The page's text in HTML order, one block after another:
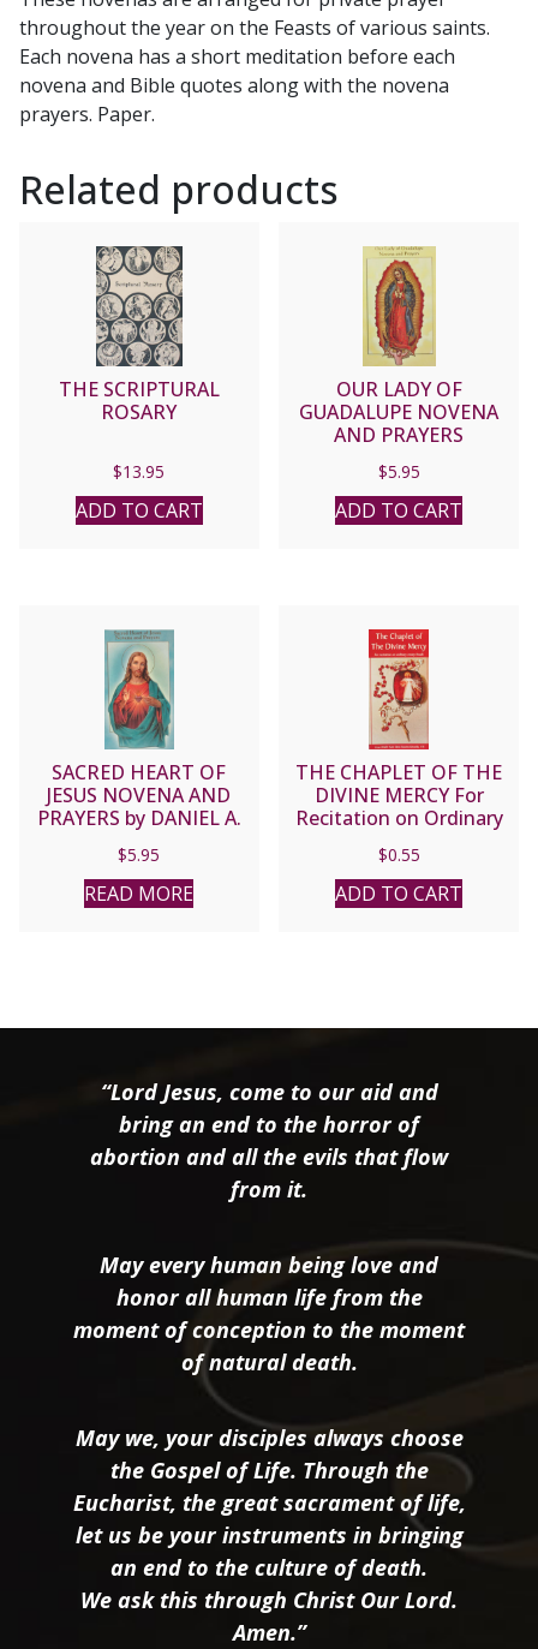
quantity
throughout the year on the Feasts of various saints.
Each novena has a short meditation before each
novena and Bible quotes along with the novena
prayers. Paper.
Related products
THE SCRIPTURAL
ROSARY
$13.95
ADD TO CART
OUR LADY OF
GUADALUPE NOVENA
AND PRAYERS
$5.95
ADD TO CART
SACRED HEART OF
JESUS NOVENA AND
PRAYERS by DANIEL A.
LORD, S.J.
$5.95
READ MORE
THE CHAPLET OF THE
DIVINE MERCY For
Recitation on Ordinary
Rosary Beads
$0.55
ADD TO CART
“Lord Jesus, come to our aid and
bring an end to the horror of
abortion and all the evils that flow
from it.
May every human being love and
honor all human life from the
moment of conception to the moment
of natural death.
May we, your disciples always choose
the Gospel of Life. Through the
Eucharist, the great sacrament of life,
let us be your instruments in bringing
an end to the culture of death.
We ask this through Christ Our Lord.
Amen.”